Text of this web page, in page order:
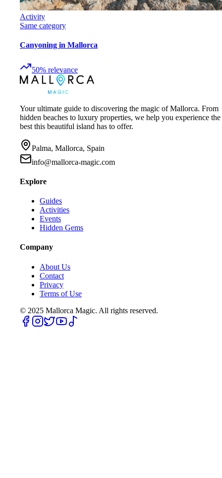
Activity
Same category
Canyoning in Mallorca
50% relevance
Your ultimate guide to discovering the magic of Mallorca. From
hidden beaches to luxury properties, we help you experience the
best this beautiful island has to offer.
Palma, Mallorca, Spain
info@mallorca-magic.com
Explore
Guides
Activities
Events
Hidden Gems
Company
About Us
Contact
Privacy
Terms of Use
© 2025 Mallorca Magic. All rights reserved.